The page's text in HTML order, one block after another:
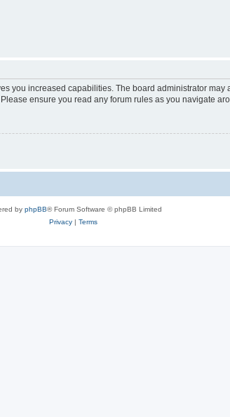
you increased capabilities. The board administrator
ensure you read any forum rules as you navigate
by phpBB® Forum Software © phpBB Limited
Privacy| Terms